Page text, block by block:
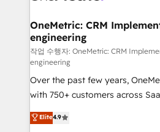
growth. Our multidisciplinary
that simplify complexity, boost
turn innovation into real impact. 🌍 Highlights
HubSpot Partner since 2012 •
Award: Best Integration • 150+
projects • Clients in 30+
technology for integrations •
English, Spanish, Portuguese & Italian
OneMetric: CRM
engineering
작업 수행자: OneMetric: CRM
engineering
Over the past few years,
with 750+ customers across
healthcare, real estate, and
150+ HubSpot-certified experts,
Elite4.9